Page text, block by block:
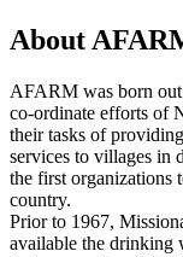
About
AFARM was born
co-ordinate efforts of
their tasks of
services to villages in
the first organizations
country.
Prior to 1967,
available the drinking